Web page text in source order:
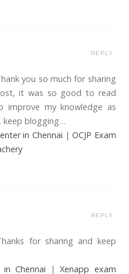
you so much for sharing
it was so good to read
improve my knowledge as
keep blogging…
in Chennai |OCJP Exam
REPLY
for sharing and keep
Chennai |Xenapp exam
REPLY